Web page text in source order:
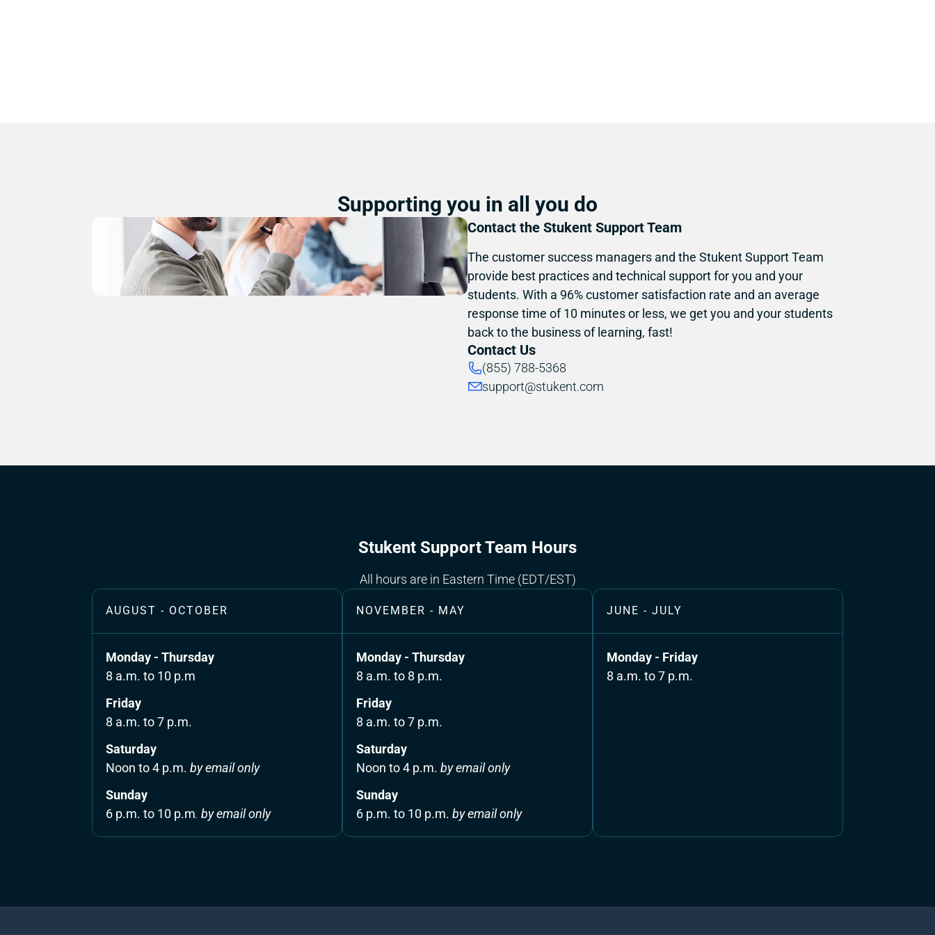
Supporting you in all you do
Contact the Stukent Support Team
The customer success managers and the Stukent Support Team
provide best practices and technical support for you and your
students. With a 96% customer satisfaction rate and an average
response time of 10 minutes or less, we get you and your students
back to the business of learning, fast!
Contact Us
(855) 788-5368
support@stukent.com
Stukent Support Team Hours
All hours are in Eastern Time (EDT/EST)
AUGUST - OCTOBER
Monday - Thursday
8 a.m. to 10 p.m
Friday
8 a.m. to 7 p.m.
Saturday
Noon to 4 p.m. by email only
Sunday
6 p.m. to 10 p.m. by email only
NOVEMBER - MAY
Monday - Thursday
8 a.m. to 8 p.m.
Friday
8 a.m. to 7 p.m.
Saturday
Noon to 4 p.m. by email only
Sunday
6 p.m. to 10 p.m. by email only
JUNE - JULY
Monday - Friday
8 a.m. to 7 p.m.